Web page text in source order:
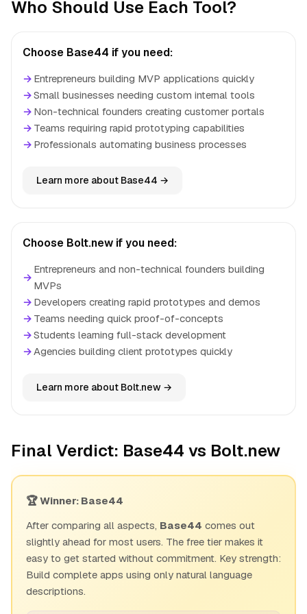
Who Should Use Each Tool?
Choose Base44 if you need:
→ Entrepreneurs building MVP applications quickly
→Small businesses needing custom internal tools
→ Non-technical founders creating customer portals
→ Teams requiring rapid prototyping capabilities
→ Professionals automating business processes
Learn more about Base44 →
Choose Bolt.new if you need:
→
Entrepreneurs and non-technical founders building
MVPs
→ Developers creating rapid prototypes and demos
→ Teams needing quick proof-of-concepts
→Students learning full-stack development
→Agencies building client prototypes quickly
Learn more about Bolt.new →
Final Verdict: Base44 vs Bolt.new
🏆 Winner: Base44
After comparing all aspects, Base44 comes out
slightly ahead for most users. The free tier makes it
easy to get started without commitment. Key strength:
Build complete apps using only natural language
descriptions.